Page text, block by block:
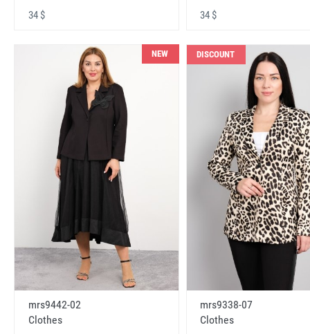
34 $ 34 $
NEW
mrs9442-02
Clothes
DISCOUNT
mrs9338-07
Clothes